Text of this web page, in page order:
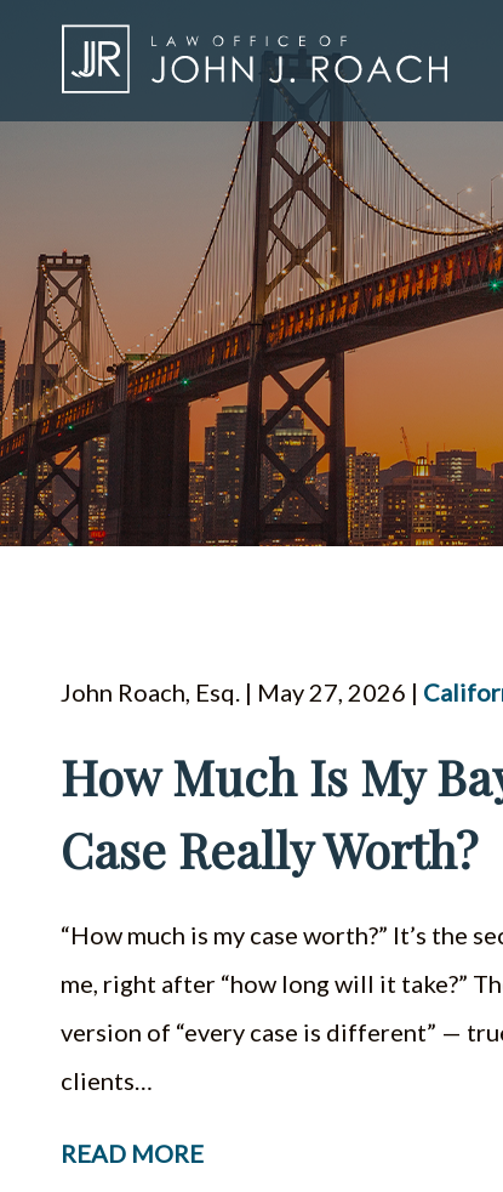
John Roach, Esq. | May 27, 2026 |
How Much Is My
Case Really Worth?
“How much is my case worth?” It’s the
me, right after “how long will it take?”
version of “every case is different” —
clients…
READ MORE